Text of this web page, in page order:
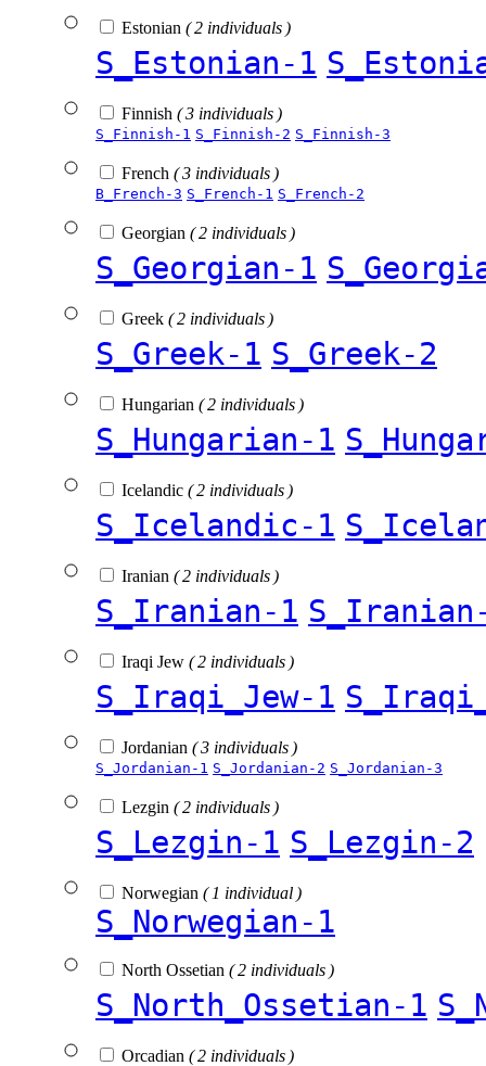
Estonian ( 2 individuals )
S_Estonian-1
Finnish ( 3 individuals )
S_Finnish-1 S_Finnish-2 S_Finnish-3
French ( 3 individuals )
B_French-3 S_French-1 S_French-2
Georgian ( 2 individuals )
S_Georgian-1
Greek ( 2 individuals )
S_Greek-1 S_Greek-2
Hungarian ( 2 individuals )
S_Hungarian-1
Icelandic ( 2 individuals )
S_Icelandic-1
Iranian ( 2 individuals )
S_Iranian-1
Iraqi Jew ( 2 individuals )
S_Iraqi_Jew-1
Jordanian ( 3 individuals )
S_Jordanian-1 S_Jordanian-2 S_Jordanian-3
Lezgin ( 2 individuals )
S_Lezgin-1 S_Lezgin-2
Norwegian ( 1 individual )
S_Norwegian-1
North Ossetian ( 2 individuals )
S_North_Ossetian-1
Orcadian ( 2 individuals )